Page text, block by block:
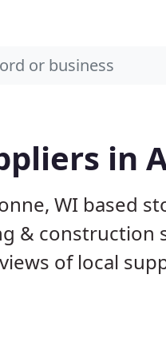
in
WI based
& construction
of local